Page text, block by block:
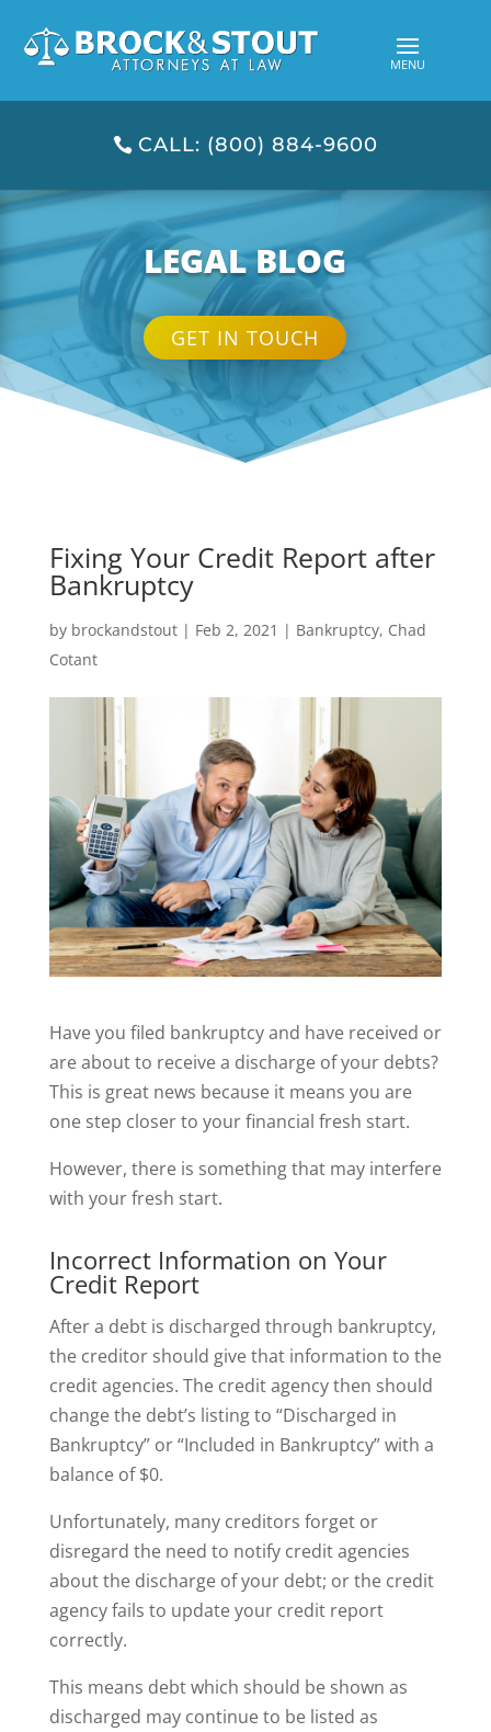
CALL: (800) 884-9600
LEGAL BLOG
GET IN TOUCH
Fixing Your Credit Report after
Bankruptcy
by brockandstout| Feb 2, 2021 | Bankruptcy, Chad
Cotant
Have you filed bankruptcy and have received or
are about to receive a discharge of your debts?
This is great news because it means you are
one step closer to your financial fresh start.
However, there is something that may interfere
with your fresh start.
Incorrect Information on Your
Credit Report
After a debt is discharged through bankruptcy,
the creditor should give that information to the
credit agencies. The credit agency then should
change the debt’s listing to “Discharged in
Bankruptcy” or “Included in Bankruptcy” with a
balance of $0.
Unfortunately, many creditors forget or
disregard the need to notify credit agencies
about the discharge of your debt; or the credit
agency fails to update your credit report
correctly.
This means debt which should be shown as
discharged may continue to be listed as